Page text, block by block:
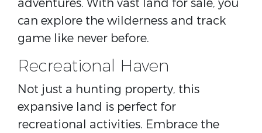
adventures. With vast land for sale, you
can explore the wilderness and track
game like never before.
Recreational Haven
Not just a hunting property, this
expansive land is perfect for
recreational activities. Embrace the